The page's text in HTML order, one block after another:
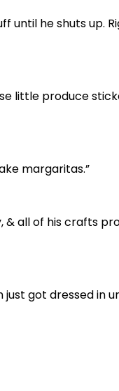
until he shuts up.
little produce
margaritas.
& all of his crafts
got dressed in